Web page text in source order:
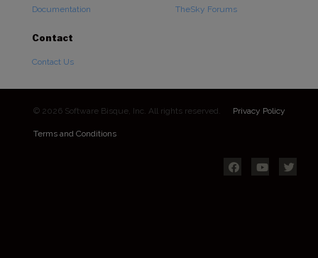
Documentation
TheSky Forums
Contact
Contact Us
© 2026 Software Bisque, Inc. All rights reserved. Privacy Policy
Terms and Conditions